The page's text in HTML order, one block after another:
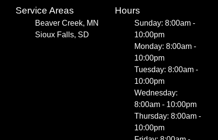
Service Areas
Beaver Creek, MN
Sioux Falls, SD
Hours
Sunday: 8:00am -
10:00pm
Monday: 8:00am -
10:00pm
Tuesday: 8:00am -
10:00pm
Wednesday:
8:00am - 10:00pm
Thursday: 8:00am -
10:00pm